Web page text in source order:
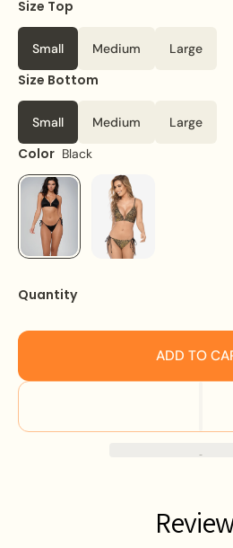
Size Top
Small Medium Large
Size Bottom
Small Medium Large
Color Black
Quantity
ADD TO